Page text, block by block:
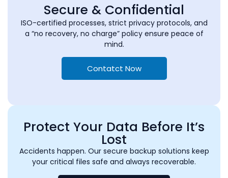
Secure & Confidential
ISO-certified processes, strict privacy protocols, and
a “no recovery, no charge” policy ensure peace of
mind.
Contatct Now
Protect Your Data Before It’s
Lost
Accidents happen. Our secure backup solutions keep
your critical files safe and always recoverable.